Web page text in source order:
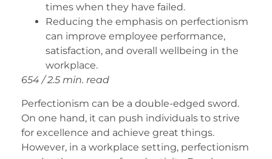
times when they have failed.
Reducing the emphasis on perfectionism
can improve employee performance,
satisfaction, and overall wellbeing in the
workplace.
654 / 2.5 min. read
Perfectionism can be a double-edged sword.
On one hand, it can push individuals to strive
for excellence and achieve great things.
However, in a workplace setting, perfectionism